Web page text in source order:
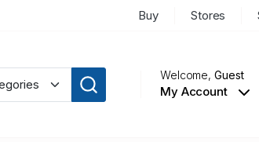
Buy Stores
Welcome,Guest
My Account